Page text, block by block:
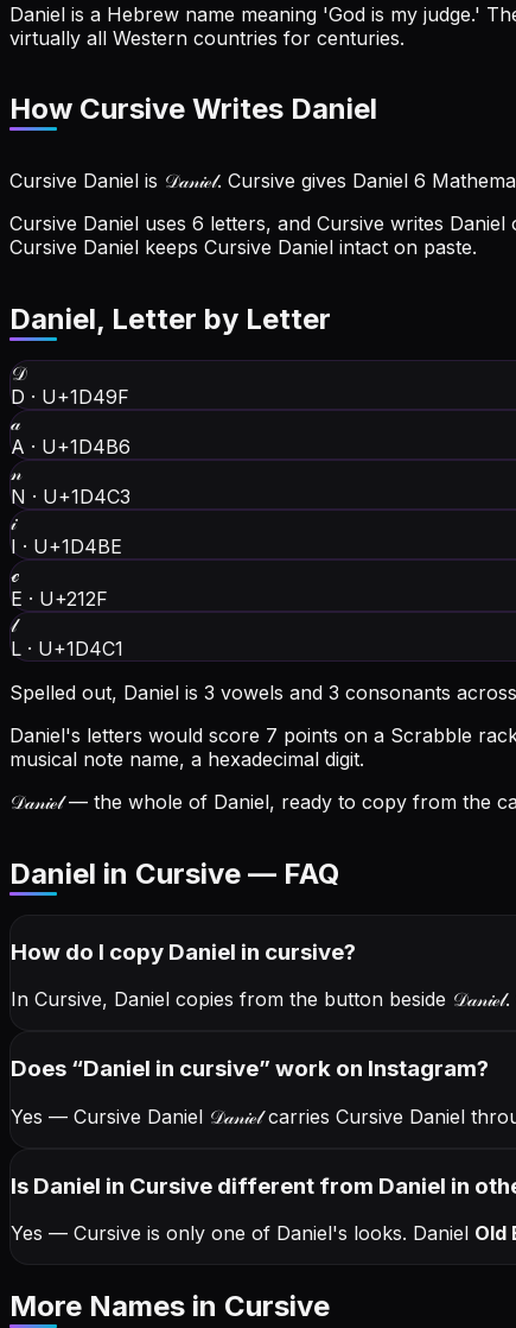
Daniel is a Hebrew name meaning 'God is my judge.'
virtually all Western countries for centuries.
How Cursive Writes Daniel
Cursive Daniel is 𝒟𝒶𝓃𝒾ℯ𝓁. Cursive gives Daniel 6
Cursive Daniel uses 6 letters, and Cursive writes Daniel
Cursive Daniel keeps Cursive Daniel intact on paste.
Daniel, Letter by Letter
𝒟
D · U+1D49F
𝒶
A · U+1D4B6
𝓃
N · U+1D4C3
𝒾
I · U+1D4BE
ℯ
E · U+212F
𝓁
L · U+1D4C1
Spelled out, Daniel is 3 vowels and 3 consonants
Daniel's letters would score 7 points on a Scrabble
musical note name, a hexadecimal digit.
𝒟𝒶𝓃𝒾ℯ𝓁— the whole of Daniel, ready to copy from the
Daniel in Cursive — FAQ
How do I copy Daniel in cursive?
In Cursive, Daniel copies from the button beside 𝒟𝒶𝓃𝒾ℯ𝓁.
Does “Daniel in cursive” work on Instagram?
Yes — Cursive Daniel 𝒟𝒶𝓃𝒾ℯ𝓁carries Cursive Daniel
Is Daniel in Cursive different from Daniel in
Yes — Cursive is only one of Daniel's looks. Daniel Old
More Names in Cursive